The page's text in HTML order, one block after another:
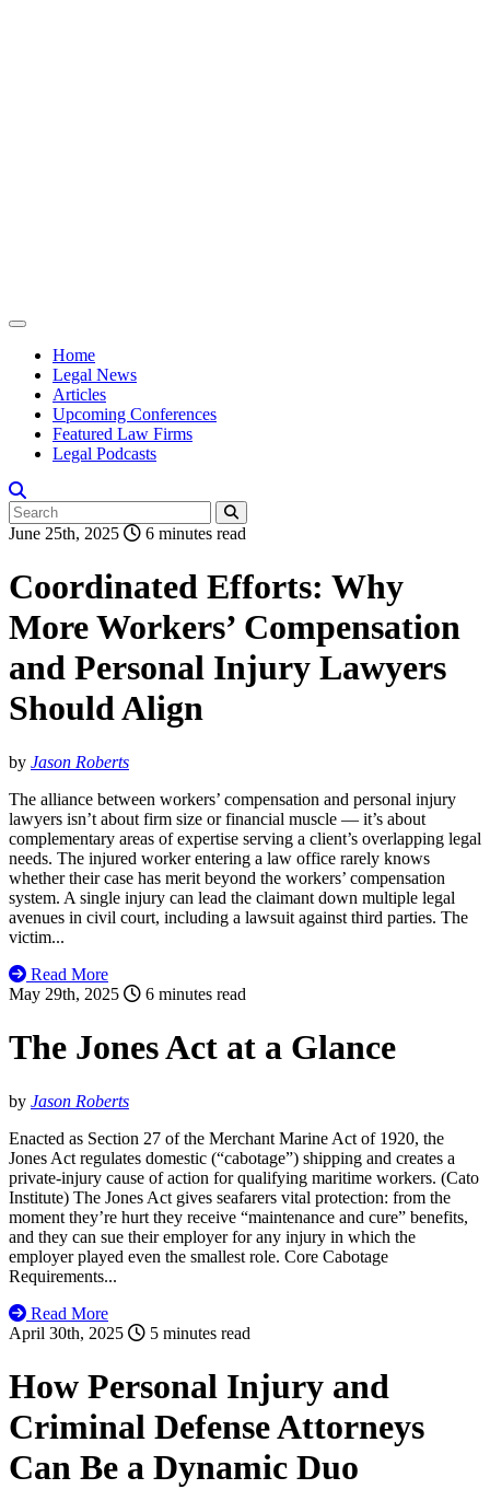
Home
Legal News
Articles
Upcoming Conferences
Featured Law Firms
Legal Podcasts
June 25th, 2025 6 minutes read
Coordinated Efforts: Why
More Workers’ Compensation
and Personal Injury Lawyers
Should Align
by Jason Roberts
The alliance between workers’ compensation and personal injury
lawyers isn’t about firm size or financial muscle — it’s about
complementary areas of expertise serving a client’s overlapping legal
needs. The injured worker entering a law office rarely knows
whether their case has merit beyond the workers’ compensation
system. A single injury can lead the claimant down multiple legal
avenues in civil court, including a lawsuit against third parties. The
victim...
Read More
May 29th, 2025
6 minutes read
The Jones Act at a Glance
by Jason Roberts
Enacted as Section 27 of the Merchant Marine Act of 1920, the
Jones Act regulates domestic (“cabotage”) shipping and creates a
private-injury cause of action for qualifying maritime workers. (Cato
Institute) The Jones Act gives seafarers vital protection: from the
moment they’re hurt they receive “maintenance and cure” benefits,
and they can sue their employer for any injury in which the
employer played even the smallest role. Core Cabotage
Requirements...
Read More
April 30th, 2025
5 minutes read
How Personal Injury and
Criminal Defense Attorneys
Can Be a Dynamic Duo